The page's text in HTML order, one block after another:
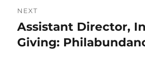
NEXT
Next
post:
Assistant Director,
Giving: